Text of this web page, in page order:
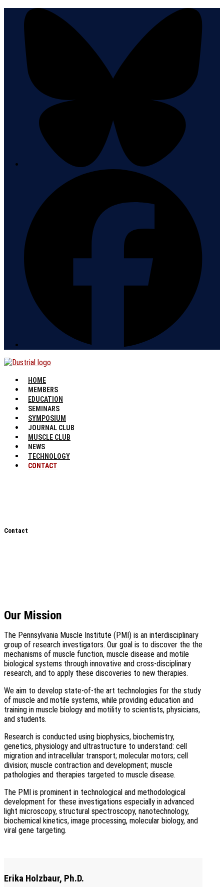
HOME
MEMBERS
EDUCATION
SEMINARS
SYMPOSIUM
JOURNAL CLUB
MUSCLE CLUB
NEWS
TECHNOLOGY
CONTACT
Contact
Our Mission
The Pennsylvania Muscle Institute (PMI) is an interdisciplinary
group of research investigators. Our goal is to discover the the
mechanisms of muscle function, muscle disease and motile
biological systems through innovative and cross-disciplinary
research, and to apply these discoveries to new therapies.
We aim to develop state-of-the art technologies for the study
of muscle and motile systems, while providing education and
training in muscle biology and motility to scientists, physicians,
and students.
Research is conducted using biophysics, biochemistry,
genetics, physiology and ultrastructure to understand: cell
migration and intracellular transport; molecular motors; cell
division; muscle contraction and development; muscle
pathologies and therapies targeted to muscle disease.
The PMI is prominent in technological and methodological
development for these investigations especially in advanced
light microscopy, structural spectroscopy, nanotechnology,
biochemical kinetics, image processing, molecular biology, and
viral gene targeting.
Erika Holzbaur, Ph.D.